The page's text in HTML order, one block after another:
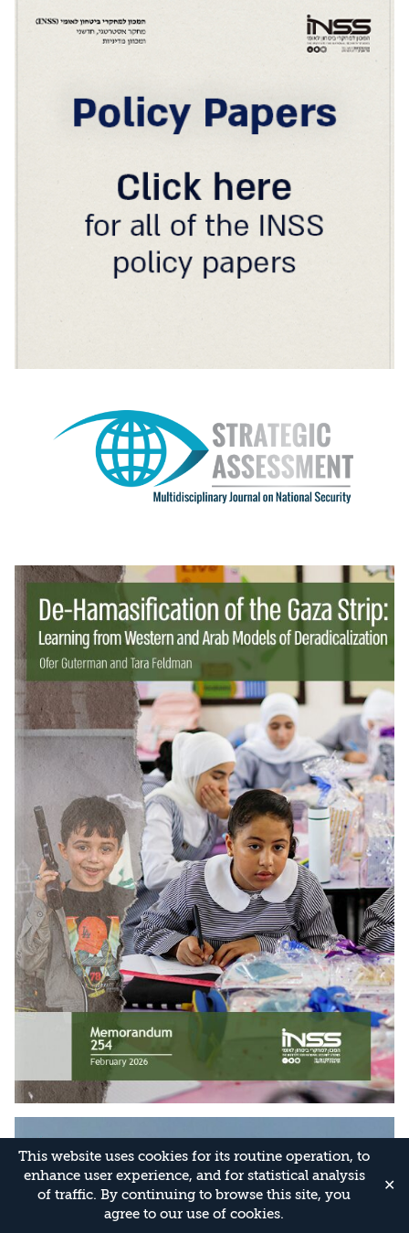
This website uses cookies for its routine operation, to
enhance user experience, and for statistical analysis
of traffic. By continuing to browse this site, you
agree to our use of cookies.
✕